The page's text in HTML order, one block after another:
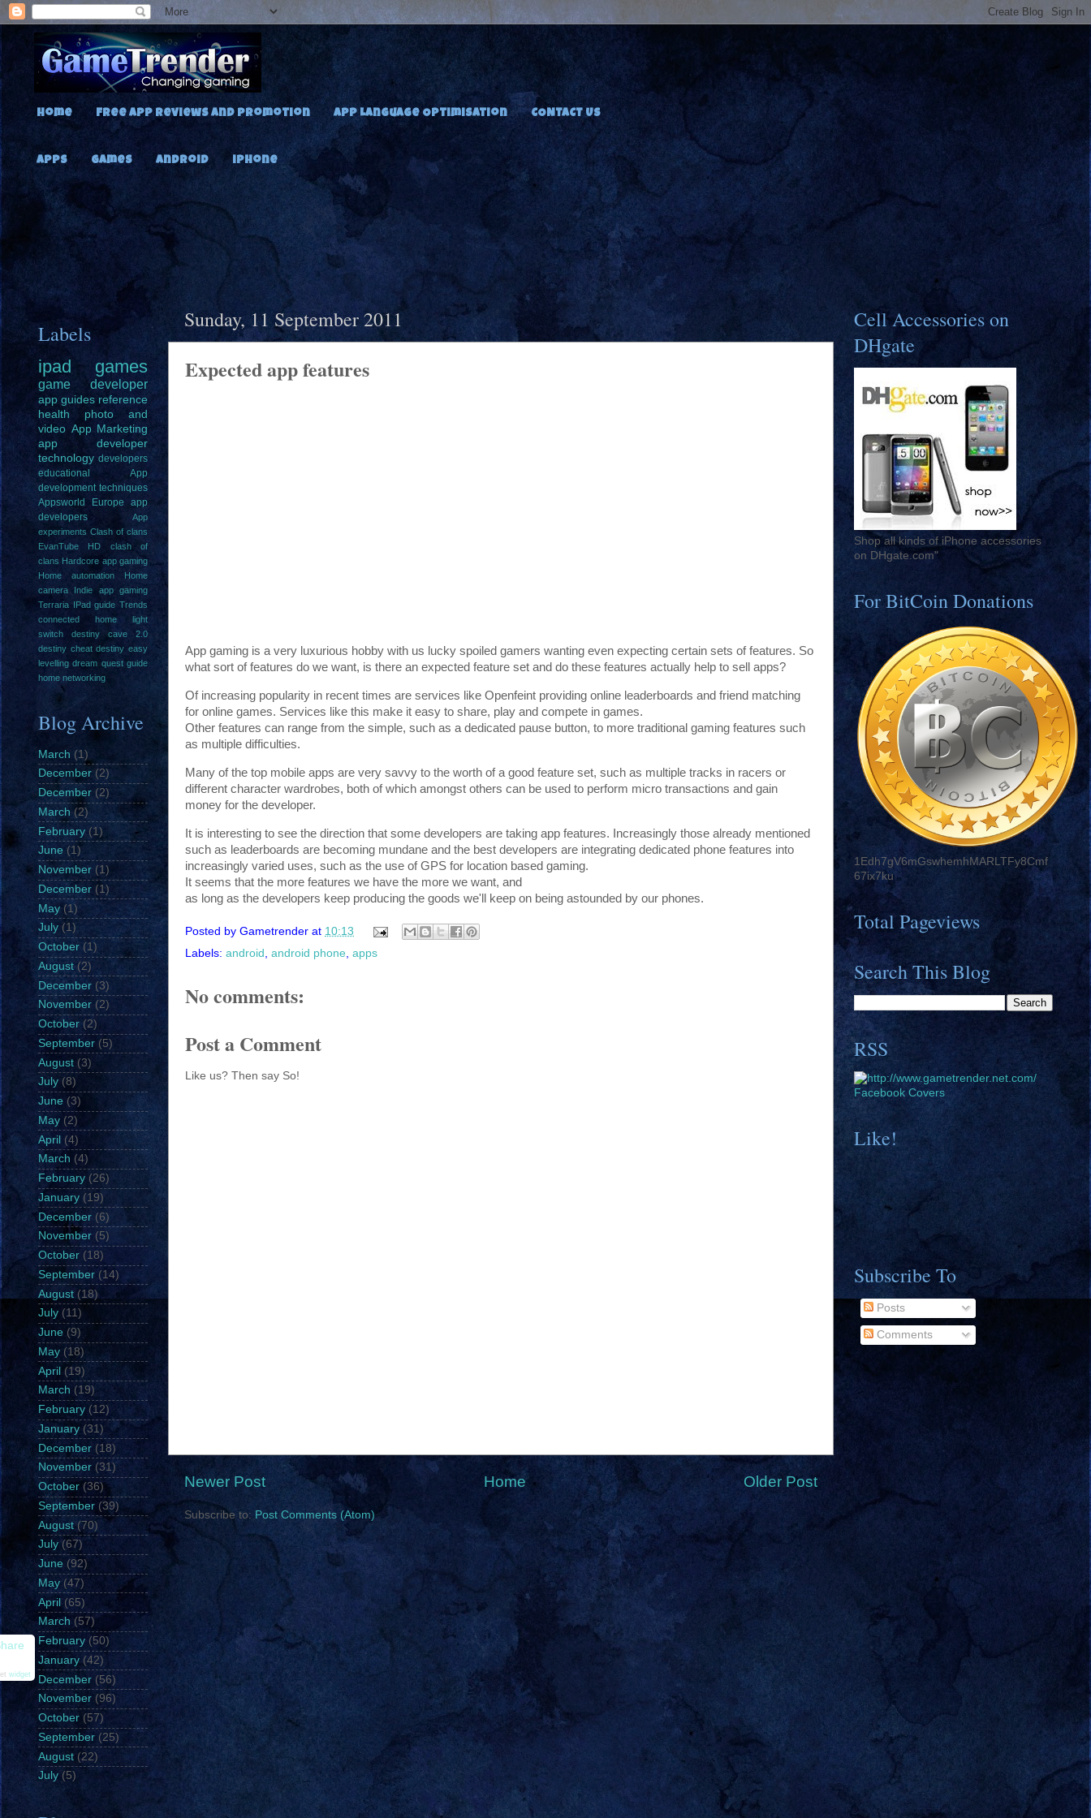
Home Free App Reviews and Promotion App Language Optimisation CONTACT US
Apps Games Android iPhone
Sunday, 11 September 2011
Expected app features
App gaming is a very luxurious hobby with us lucky spoiled gamers wanting even expecting certain sets of features. So
what sort of features do we want, is there an expected feature set and do these features actually help to sell apps?
Of increasing popularity in recent times are services like Openfeint providing online leaderboards and friend matching
for online games. Services like this make it easy to share, play and compete in games.
Other features can range from the simple, such as a dedicated pause button, to more traditional gaming features such
as multiple difficulties.
Many of the top mobile apps are very savvy to the worth of a good feature set, such as multiple tracks in racers or
different character wardrobes, both of which amongst others can be used to perform micro transactions and gain
money for the developer.
It is interesting to see the direction that some developers are taking app features. Increasingly those already mentioned
such as leaderboards are becoming mundane and the best developers are integrating dedicated phone features into
increasingly varied uses, such as the use of GPS for location based gaming.
It seems that the more features we have the more we want, and
as long as the developers keep producing the goods we'll keep on being astounded by our phones.
Posted by Gametrender at 10:13
Labels: android , android phone, apps
No comments:
Post a Comment
Like us? Then say So!
Newer Post Older Post
Home
Subscribe to: Post Comments (Atom)
Labels
ipad games
game developer
app guides reference
health
photo and
video App Marketing
app developer
technology developers
educational
App
development techniques
Appsworld Europe
app
developers
App
experiments Clash of clans
EvanTube HD clash of
clans Hardcore app gaming
Home automation
Home
camera
Indie app gaming
Terraria IPad guide Trends
connected home light
switch
destiny cave 2.0
destiny cheat destiny easy
levelling dream quest guide
home networking
Blog Archive
March (1)
December (2)
December (2)
March (2)
February (1)
June (1)
November (1)
December (1)
May (1)
July (1)
October (1)
August (2)
December (3)
November (2)
October (2)
September (5)
August (3)
July (8)
June (3)
May (2)
April (4)
March (4)
February (26)
January (19)
December (6)
November (5)
October (18)
September (14)
August (18)
July (11)
June (9)
May (18)
April (19)
March (19)
February (12)
January (31)
December (18)
November (31)
October (36)
September (39)
August(70)
July (67)
June (92)
May (47)
April (65)
March (57)
February (50)
January (42)
December (56)
November (96)
October (57)
September (25)
August (22)
July (5)
Cell Accessories on
DHgate
Shop all kinds of iPhone accessories
on DHgate.com"
For BitCoin Donations
1Edh7gV6mGswhemhMARLTFy8Cmf
67ix7ku
Total Pageviews
Search This Blog
RSS
Facebook Covers
Like!
Subscribe To
Posts
Comments
widget